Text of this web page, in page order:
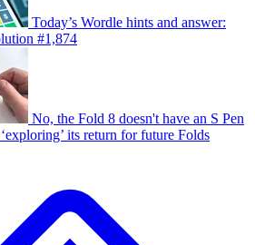
Today’s Wordle hints and answer:
#1,874
No, the Fold 8 doesn't have an S Pen
its return for future Folds